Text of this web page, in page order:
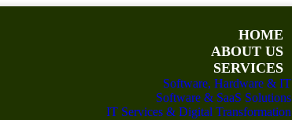
HOME
ABOUT US
SERVICES
Software, Hardware & IT
Software & SaaS Solutions
IT Services & Digital Transformation